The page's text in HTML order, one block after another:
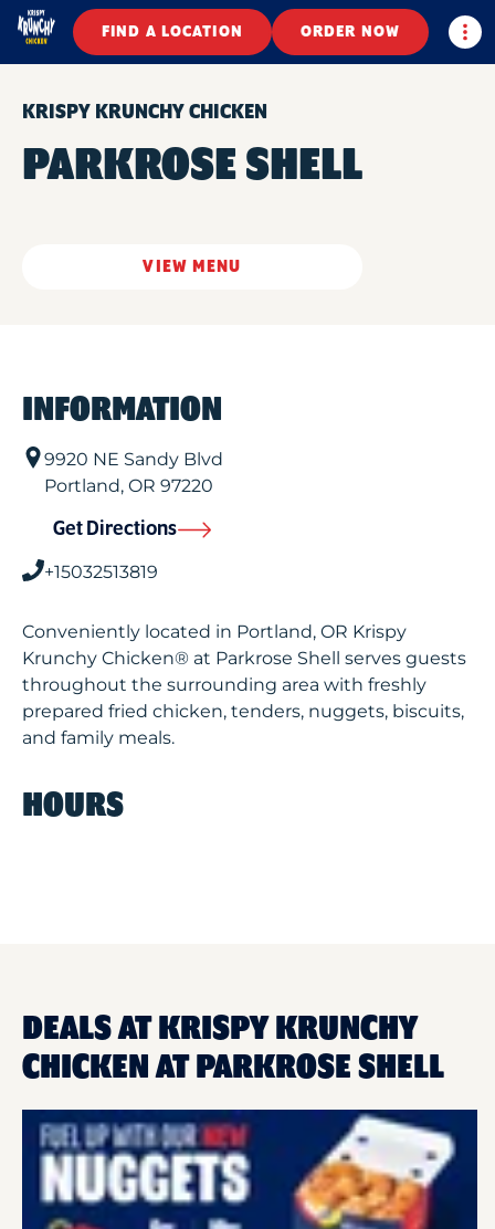
FIND A LOCATION ORDER NOW
KRISPY KRUNCHY CHICKEN
PARKROSE SHELL
VIEW MENU
INFORMATION
9920 NE Sandy Blvd
Portland, OR 97220
Get Directions
+15032513819
Conveniently located in Portland, OR Krispy
Krunchy Chicken® at Parkrose Shell serves guests
throughout the surrounding area with freshly
prepared fried chicken, tenders, nuggets, biscuits,
and family meals.
HOURS
DEALS AT KRISPY KRUNCHY
CHICKEN AT PARKROSE SHELL